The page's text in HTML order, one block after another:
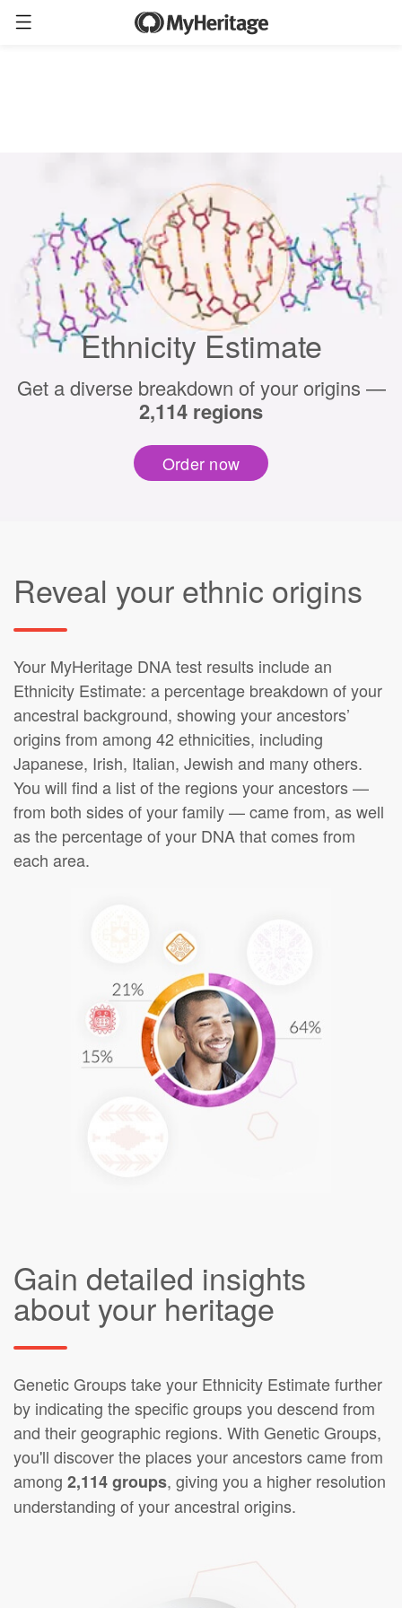
Ethnicity Estimate
Get a diverse breakdown of your origins —
2,114 regions
Order now
Reveal your ethnic origins
Your MyHeritage DNA test results include an
Ethnicity Estimate: a percentage breakdown of your
ancestral background, showing your ancestors’
origins from among 42 ethnicities, including
Japanese, Irish, Italian, Jewish and many others.
You will find a list of the regions your ancestors —
from both sides of your family — came from, as well
as the percentage of your DNA that comes from
each area.
Gain detailed insights
about your heritage
Genetic Groups take your Ethnicity Estimate further
by indicating the specific groups you descend from
and their geographic regions. With Genetic Groups,
you'll discover the places your ancestors came from
among 2,114 groups, giving you a higher resolution
understanding of your ancestral origins.